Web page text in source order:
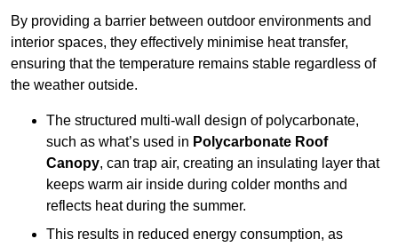
By providing a barrier between outdoor environments and
interior spaces, they effectively minimise heat transfer,
ensuring that the temperature remains stable regardless of
the weather outside.
The structured multi-wall design of polycarbonate,
such as what’s used in Polycarbonate Roof
Canopy, can trap air, creating an insulating layer that
keeps warm air inside during colder months and
reflects heat during the summer.
This results in reduced energy consumption, as